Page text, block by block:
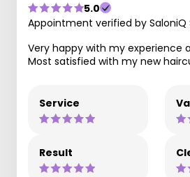
5.0
Appointment verified by SaloniQ
Very happy with my experience
Most satisfied with my new
Service
Result